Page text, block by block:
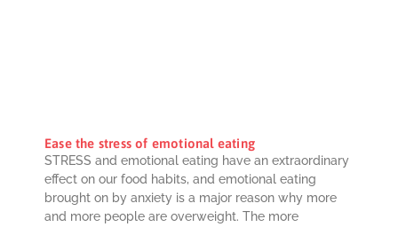
Ease the stress of emotional eating
STRESS and emotional eating have an extraordinary
effect on our food habits, and emotional eating
brought on by anxiety is a major reason why more
and more people are overweight. The more